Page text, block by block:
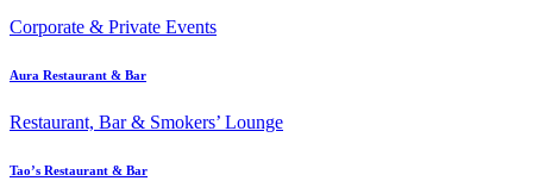
Corporate & Private Events
Aura Restaurant & Bar
Restaurant, Bar & Smokers’ Lounge
Tao’s Restaurant & Bar